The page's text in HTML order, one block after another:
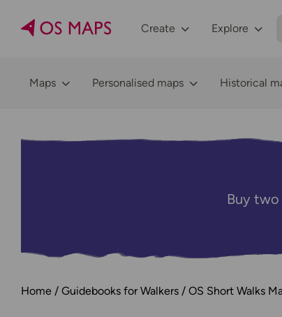
Create Explore
Maps Personalised maps Historical
Buy
Home Guidebooks for Walkers OS Short Walks